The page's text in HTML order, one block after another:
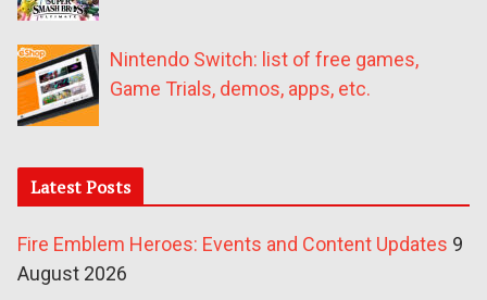
Nintendo Switch: list of free games,
Game Trials, demos, apps, etc.
Latest Posts
Fire Emblem Heroes: Events and Content Updates 9
August 2026